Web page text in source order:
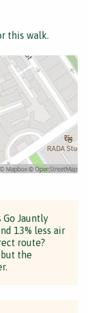
this walk.
Jauntly
13% less air
route?
the